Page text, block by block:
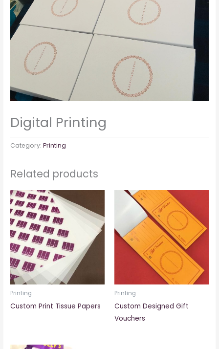
Digital Printing
Category:Printing
Related products
Printing
Custom Print Tissue Papers
Printing
Custom Designed Gift
Vouchers